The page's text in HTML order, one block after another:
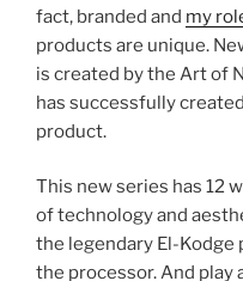
fact, branded and my
products are unique.
is created by the Art of
has successfully
product.
This new series has 12
of technology and
the legendary El-Kodge
the processor. And